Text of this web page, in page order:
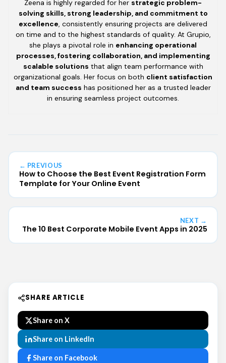
Zeena is highly regarded for her strategic problem-
solving skills, strong leadership, and commitment to
excellence, consistently ensuring projects are delivered
on time and to the highest standards of quality. At Grupio,
she plays a pivotal role in enhancing operational
processes, fostering collaboration, and implementing
scalable solutions that align team performance with
organizational goals. Her focus on both client satisfaction
and team success has positioned her as a trusted leader
in ensuring seamless project outcomes.
← PREVIOUS
How to Choose the Best Event Registration Form
Template for Your Online Event
NEXT →
The 10 Best Corporate Mobile Event Apps in 2025
SHARE ARTICLE
Share on X
Share on LinkedIn
Share on Facebook